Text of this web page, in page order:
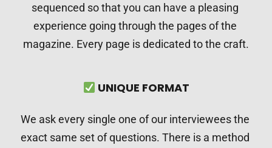
sequenced so that you can have a pleasing
experience going through the pages of the
magazine. Every page is dedicated to the craft.
UNIQUE FORMAT
We ask every single one of our interviewees the
exact same set of questions. There is a method